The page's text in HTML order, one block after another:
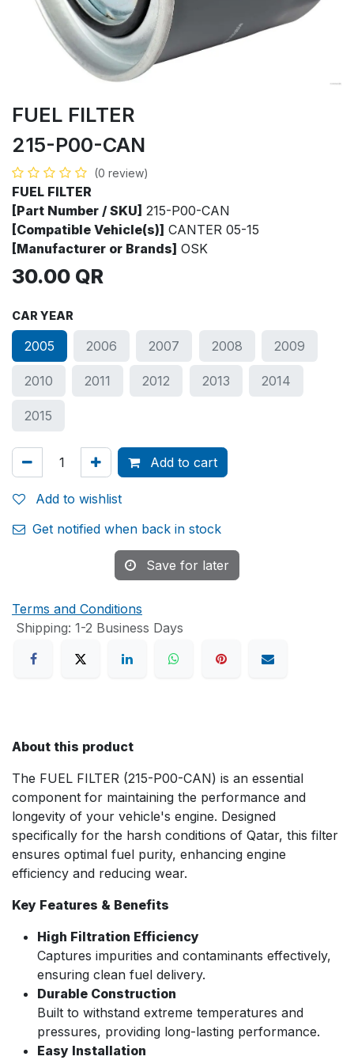
FUEL FILTER
215-P00-CAN
(0 review)
FUEL FILTER
[Part Number / SKU] 215-P00-CAN
[Compatible Vehicle(s)] CANTER 05-15
[Manufacturer or Brands] OSK
30.00 QR
CAR YEAR
2005 2006 2007 2008 2009
2010 2011 2012 2013 2014
2015
Add to cart
Add to wishlist
Get notified when back in stock
Save for later
Terms and Conditions
Shipping: 1-2 Business Days
About this product
The FUEL FILTER (215-P00-CAN) is an essential
component for maintaining the performance and
longevity of your vehicle's engine. Designed
specifically for the harsh conditions of Qatar, this filter
ensures optimal fuel purity, enhancing engine
efficiency and reducing wear.
Key Features & Benefits
High Filtration Efficiency
Captures impurities and contaminants effectively,
ensuring clean fuel delivery.
Durable Construction
Built to withstand extreme temperatures and
pressures, providing long-lasting performance.
Easy Installation